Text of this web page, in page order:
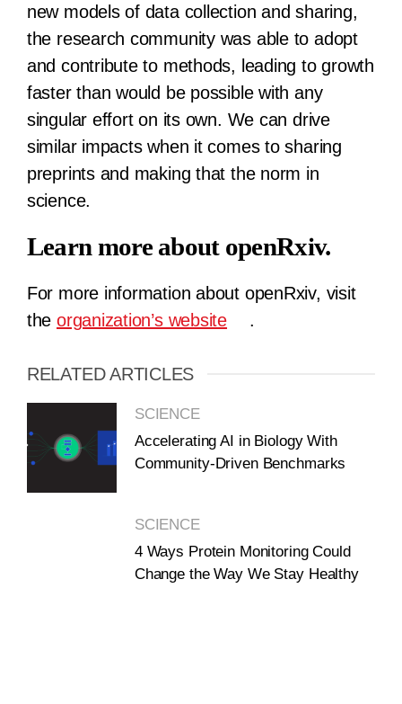
new models of data collection and sharing,
the research community was able to adopt
and contribute to methods, leading to growth
faster than would be possible with any
singular effort on its own. We can drive
similar impacts when it comes to sharing
preprints and making that the norm in
science.
Learn more about openRxiv.
For more information about openRxiv, visit
the organization’s website .
RELATED ARTICLES
SCIENCE
Accelerating AI in Biology With
Community-Driven Benchmarks
SCIENCE
4 Ways Protein Monitoring Could
Change the Way We Stay Healthy